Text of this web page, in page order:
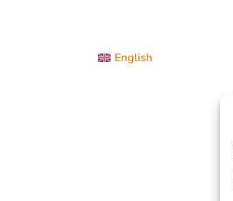
English